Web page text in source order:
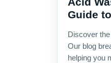
Guide
Discover
Our blog
helping you